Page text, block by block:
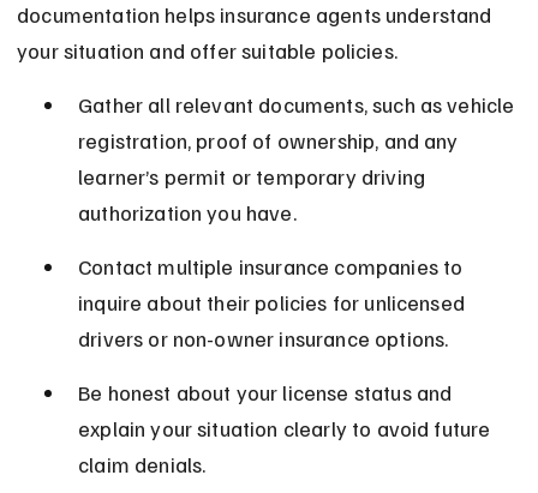
documentation helps insurance agents understand
your situation and offer suitable policies.
Gather all relevant documents, such as vehicle
registration, proof of ownership, and any
learner’s permit or temporary driving
authorization you have.
Contact multiple insurance companies to
inquire about their policies for unlicensed
drivers or non-owner insurance options.
Be honest about your license status and
explain your situation clearly to avoid future
claim denials.